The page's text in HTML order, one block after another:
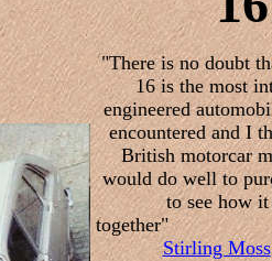
"There is no doubt
16 is the most
engineered
encountered and I
British motorcar
would do well to
to see how
together"
Stirling Moss